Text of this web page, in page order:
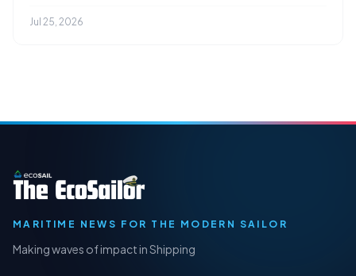
Jul 25, 2026
MARITIME NEWS FOR THE MODERN SAILOR
Making waves of impact in Shipping